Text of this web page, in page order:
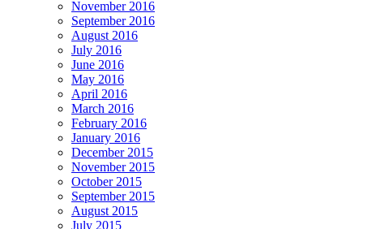
November 2016
September 2016
August 2016
July 2016
June 2016
May 2016
April 2016
March 2016
February 2016
January 2016
December 2015
November 2015
October 2015
September 2015
August 2015
July 2015